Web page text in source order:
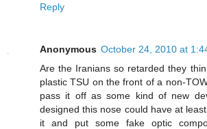
Reply
Anonymous October 24, 2010 at
Are the Iranians so retarded they
plastic TSU on the front of a non-
pass it off as some kind of new
designed this nose could have at
it and put some fake optic